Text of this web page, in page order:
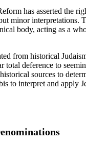
has asserted the
minor
body, acting as a
from historical
deference to
sources to
to interpret and apply